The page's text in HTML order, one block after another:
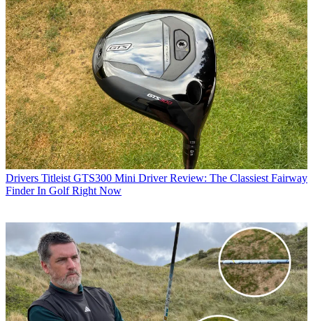
Drivers Titleist GTS300 Mini Driver Review: The Classiest Fairway
Finder In Golf Right Now